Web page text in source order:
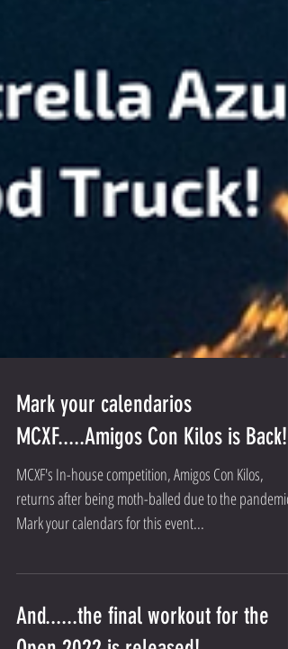
Mark your calendarios
MCXF.....Amigos Con Kilos is Back!
MCXF's In-house competition, Amigos Con Kilos,
Mark your calendars for this event...